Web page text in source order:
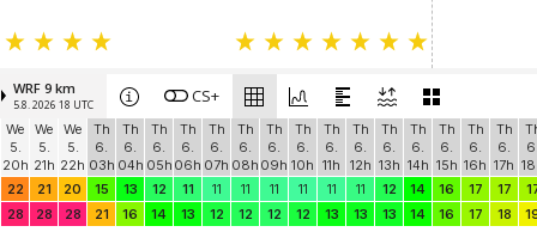
WRF 9 km
5.8. 2026 18 UTC CS+
We
5.
20h
We
5.
21h
We
5.
22h
Th
6.
03h
Th
6.
04h
Th
6.
05h
Th
6.
06h
Th
6.
07h
Th
6.
08h
Th
6.
09h
Th
6.
10h
Th
6.
11h
Th
6.
12h
Th
6.
13h
Th
6.
14h
Th
6.
15h
Th
6.
16h
Th
6.
17h
22
21 20 15 13 12 11 11 11 11 11 11 11 12 14 16 17 17
28
28 28 21 16 14 13 12 12 12 12 13 13 13 14 16 17 18